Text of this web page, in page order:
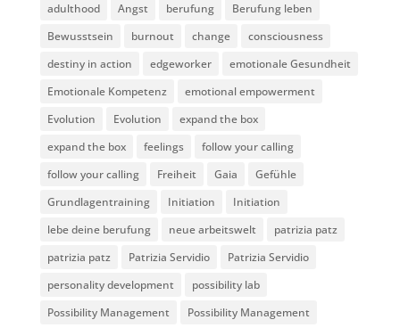
adulthood Angst berufung
Berufung leben
Bewusstsein
burnout change
consciousness
destiny in action
edgeworker
emotionale Gesundheit
Emotionale Kompetenz
emotional empowerment
Evolution
Evolution
expand the box
expand the box
feelings
follow your calling
follow your calling
Freiheit Gaia
Gefühle
Grundlagentraining
Initiation
Initiation
lebe deine berufung
neue arbeitswelt
patrizia patz
patrizia patz
Patrizia Servidio
Patrizia Servidio
personality development
possibility lab
Possibility Management
Possibility Management